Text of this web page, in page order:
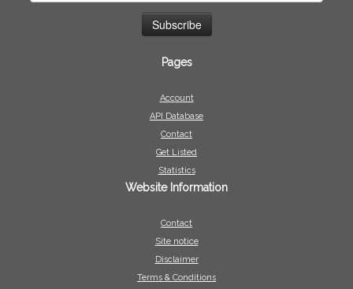
Pages
Account
API Database
Contact
Get Listed
Statistics
Website Information
Contact
Site notice
Disclaimer
Terms & Conditions